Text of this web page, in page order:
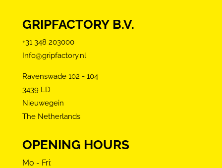
GRIPFACTORY B.V.
+31 348 203000
Info@gripfactory.nl
Ravenswade 102 - 104
3439 LD
Nieuwegein
The Netherlands
OPENING HOURS
Mo - Fri: